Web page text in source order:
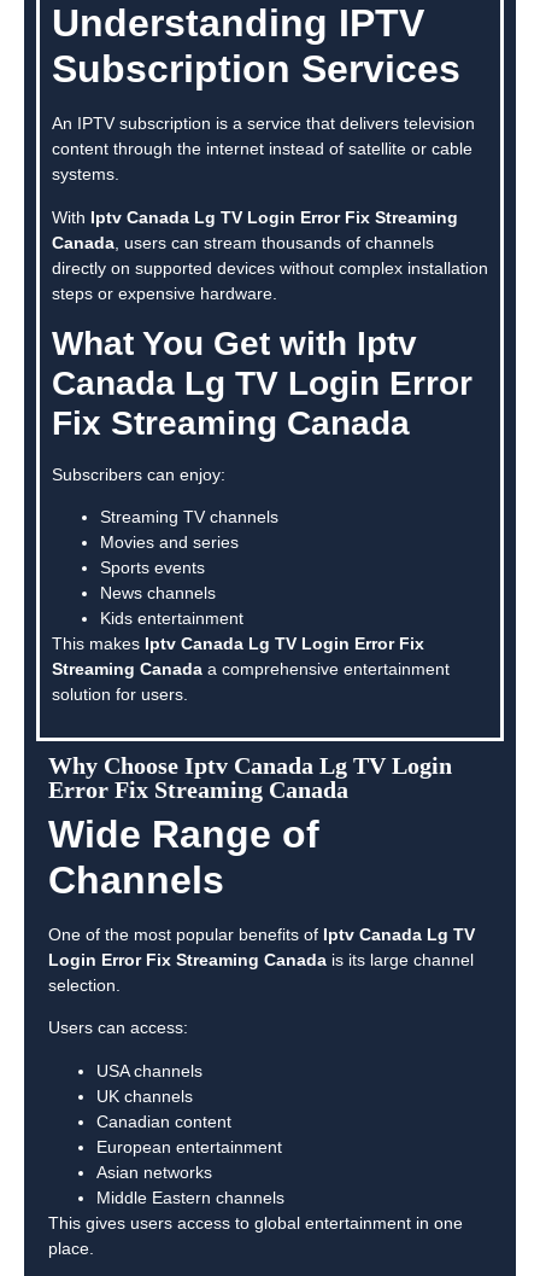
Understanding IPTV
Subscription Services
An IPTV subscription is a service that delivers television
content through the internet instead of satellite or cable
systems.
With Iptv Canada Lg TV Login Error Fix Streaming
Canada , users can stream thousands of channels
directly on supported devices without complex installation
steps or expensive hardware.
What You Get with Iptv
Canada Lg TV Login Error
Fix Streaming Canada
Subscribers can enjoy:
Streaming TV channels
Movies and series
Sports events
News channels
Kids entertainment
This makes Iptv Canada Lg TV Login Error Fix
Streaming Canada a comprehensive entertainment
solution for users.
Why Choose Iptv Canada Lg TV Login
Error Fix Streaming Canada
Wide Range of
Channels
One of the most popular benefits of Iptv Canada Lg TV
Login Error Fix Streaming Canada is its large channel
selection.
Users can access:
USA channels
UK channels
Canadian content
European entertainment
Asian networks
Middle Eastern channels
This gives users access to global entertainment in one
place.